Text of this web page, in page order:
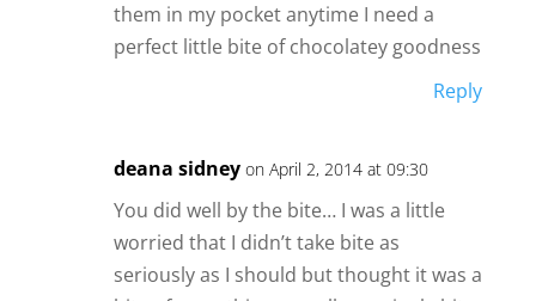
them in my pocket anytime I need a
perfect little bite of chocolatey goodness
Reply
deana sidney on April 2, 2014 at 09:30
You did well by the bite… I was a little
worried that I didn’t take bite as
seriously as I should but thought it was a